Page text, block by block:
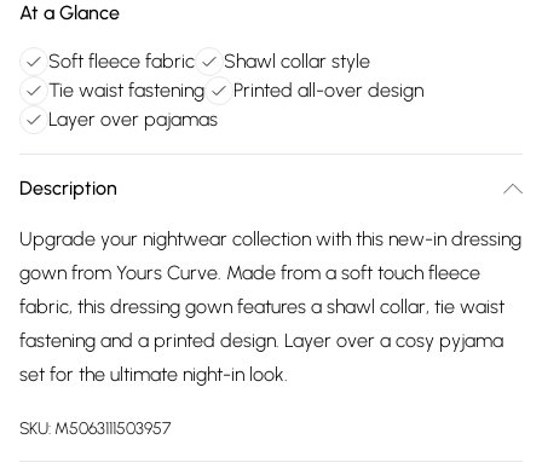
At a Glance
Soft fleece fabric
Shawl collar style
Tie waist fastening
Printed all-over design
Layer over pajamas
Description
Upgrade your nightwear collection with this new-in dressing
gown from Yours Curve. Made from a soft touch fleece
fabric, this dressing gown features a shawl collar, tie waist
fastening and a printed design. Layer over a cosy pyjama
set for the ultimate night-in look.
SKU: M5063111503957